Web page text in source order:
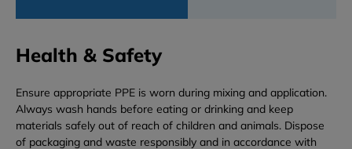
Health & Safety
Ensure appropriate PPE is worn during mixing and application.
Always wash hands before eating or drinking and keep
materials safely out of reach of children and animals. Dispose
of packaging and waste responsibly and in accordance with